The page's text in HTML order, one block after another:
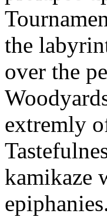
the
over the
extremly
kamikaze